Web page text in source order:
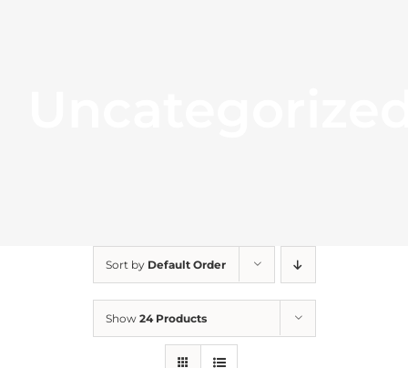
Sort by Default Order
Show 24 Products